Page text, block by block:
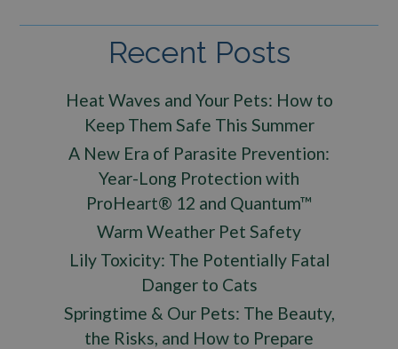
Recent Posts
Heat Waves and Your Pets: How to
Keep Them Safe This Summer
A New Era of Parasite Prevention:
Year-Long Protection with
ProHeart® 12 and Quantum™
Warm Weather Pet Safety
Lily Toxicity: The Potentially Fatal
Danger to Cats
Springtime & Our Pets: The Beauty,
the Risks, and How to Prepare